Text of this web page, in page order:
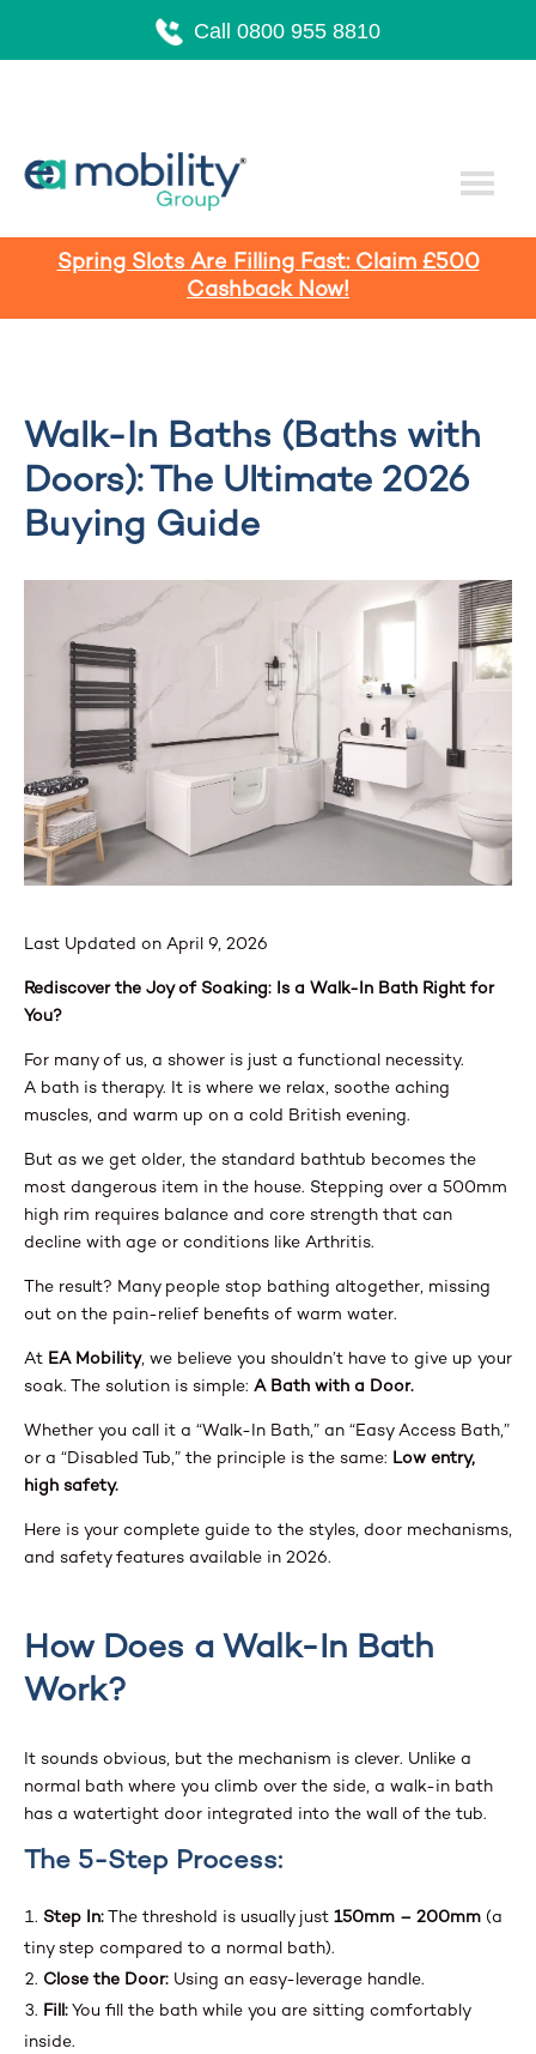
Call 0800 955 8810
Spring Slots Are Filling Fast: Claim £500
Cashback Now!
Walk-In Baths (Baths with
Doors): The Ultimate 2026
Buying Guide
Last Updated on April 9, 2026
Rediscover the Joy of Soaking: Is a Walk-In Bath Right for
You?
For many of us, a shower is just a functional necessity.
A bath is therapy. It is where we relax, soothe aching
muscles, and warm up on a cold British evening.
But as we get older, the standard bathtub becomes the
most dangerous item in the house. Stepping over a 500mm
high rim requires balance and core strength that can
decline with age or conditions like Arthritis.
The result? Many people stop bathing altogether, missing
out on the pain-relief benefits of warm water.
At EA Mobility, we believe you shouldn’t have to give up your
soak. The solution is simple: A Bath with a Door.
Whether you call it a “Walk-In Bath,” an “Easy Access Bath,”
or a “Disabled Tub,” the principle is the same: Low entry,
high safety.
Here is your complete guide to the styles, door mechanisms,
and safety features available in 2026.
How Does a Walk-In Bath
Work?
It sounds obvious, but the mechanism is clever. Unlike a
normal bath where you climb over the side, a walk-in bath
has a watertight door integrated into the wall of the tub.
The 5-Step Process:
Step In: The threshold is usually just 150mm – 200mm (a
tiny step compared to a normal bath).
Close the Door: Using an easy-leverage handle.
Fill: You fill the bath while you are sitting comfortably
inside.